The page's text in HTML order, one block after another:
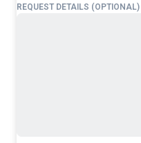
REQUEST DETAILS (OPTIONAL)